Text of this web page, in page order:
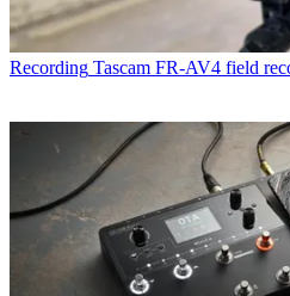
Recording Tascam FR-AV4 field